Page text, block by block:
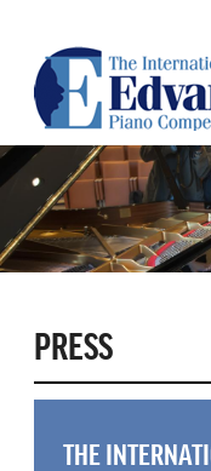
PRESS
THE